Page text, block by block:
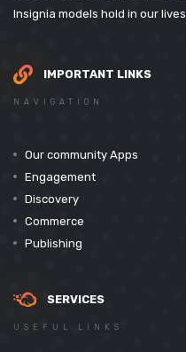
Insignia models hold in our lives.
IMPORTANT LINKS
NAVIGATION
Our community Apps
Engagement
Discovery
Commerce
Publishing
SERVICES
USEFUL LINKS